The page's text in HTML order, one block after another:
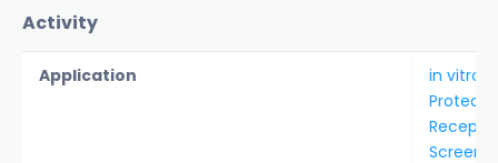
Activity
Application
in vitro